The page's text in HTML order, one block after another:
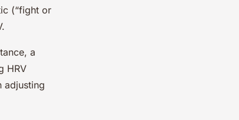
(“fight or
a
HRV
adjusting